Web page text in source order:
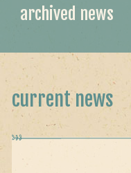
archived news
current news